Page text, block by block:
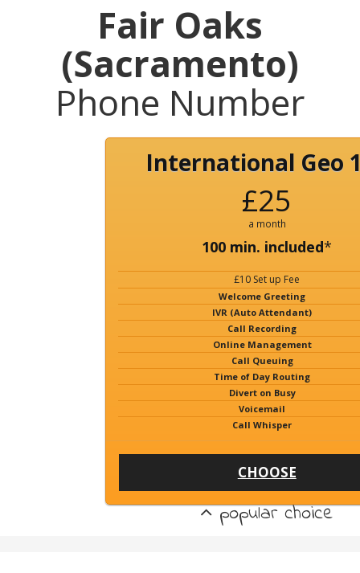
Fair Oaks
(Sacramento)
Phone Number
International Geo
£25
a month
100 min. included*
£10 Set up Fee
Welcome Greeting
IVR (Auto Attendant)
Call Recording
Online Management
Call Queuing
Time of Day Routing
Divert on Busy
Voicemail
Call Whisper
CHOOSE
popular choice